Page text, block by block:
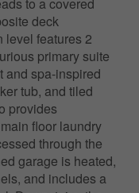
to a covered
deck
level features 2
primary suite
and spa-inspired
tub, and tiled
provides
floor laundry
through the
garage is heated,
and includes a